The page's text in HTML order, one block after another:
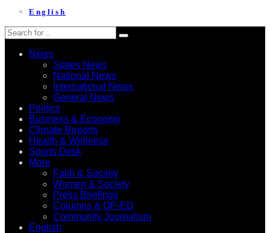
English
News
States News
National News
International News
General News
Politics
Business & Economy
Climate Reports
Health & Wellness
Sports Desk
More
Faith & Society
Women & Society
Press Briefings
Columns & OP-ED
Community Journalism
English